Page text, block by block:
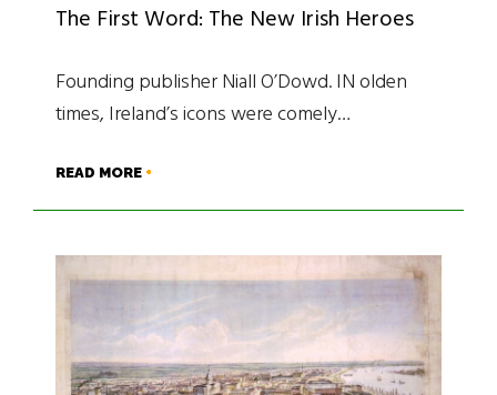
The First Word: The New Irish Heroes
Founding publisher Niall O’Dowd. IN olden
times, Ireland’s icons were comely…
READ MORE